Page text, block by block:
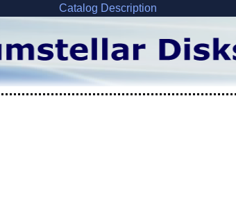
Catalog Description